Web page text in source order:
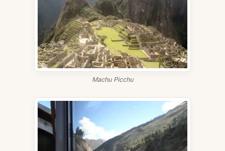
Machu Picchu